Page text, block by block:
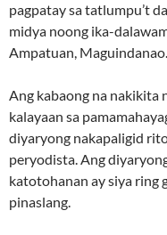
pagpatay sa tatlumpu’t
midya noong ika-
Ampatuan, Maguindanao.
Ang kabaong na nakikita
kalayaan sa
diyaryong nakapaligid
peryodista. Ang
katotohanan ay siya ring
pinaslang.